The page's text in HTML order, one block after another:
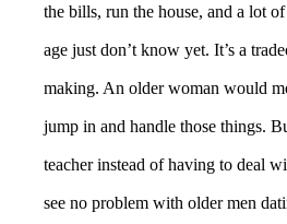
the bills, run the house, and a lot
age just don’t know yet. It’s a
making. An older woman would
jump in and handle those things.
teacher instead of having to deal
see no problem with older men